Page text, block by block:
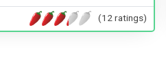
(12 ratings)